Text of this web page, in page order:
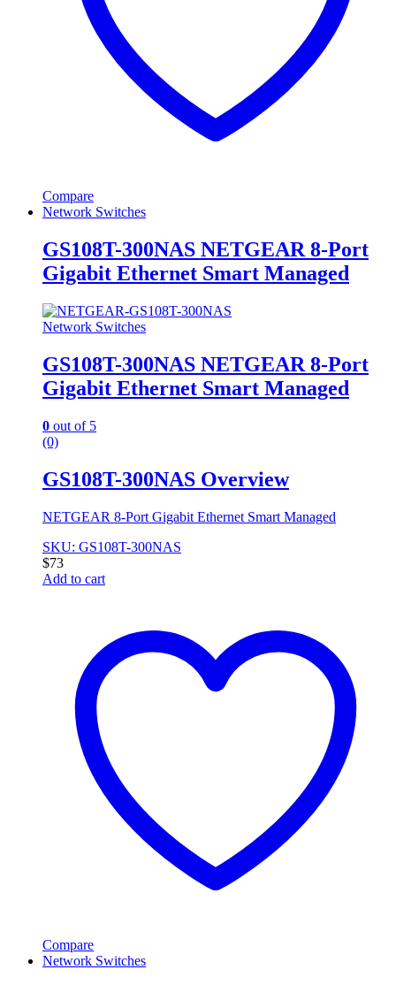
Compare
Network Switches
GS108T-300NAS NETGEAR 8-Port
Gigabit Ethernet Smart Managed
Network Switches
GS108T-300NAS NETGEAR 8-Port
Gigabit Ethernet Smart Managed
0 out of 5
(0)
GS108T-300NAS Overview
NETGEAR 8-Port Gigabit Ethernet Smart Managed
SKU: GS108T-300NAS
$73
Add to cart
Compare
Network Switches